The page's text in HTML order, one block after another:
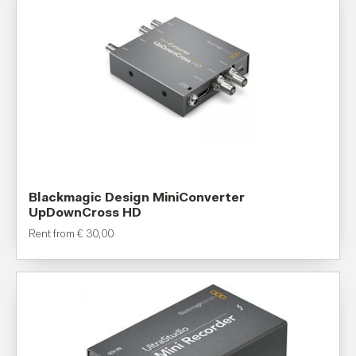
Blackmagic Design MiniConverter
UpDownCross HD
Rent from € 30,00